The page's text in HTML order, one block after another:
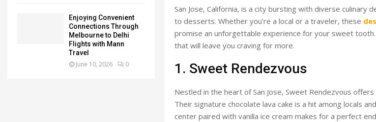
San Jose, California, is a city bursting with diverse culinary
to desserts. Whether you’re a local or a traveler, these
promise an unforgettable experience for your sweet
that will leave you craving for more.
1. Sweet Rendezvous
Nestled in the heart of San Jose, Sweet Rendezvous
Their signature chocolate lava cake is a hit among locals
center paired with vanilla ice cream makes for a perfect
Enjoying Convenient
Connections Through
Melbourne to Delhi
Flights with Mann
Travel
June 10, 2026 0